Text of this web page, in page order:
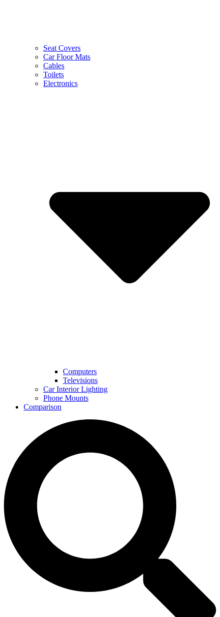
Seat Covers
Car Floor Mats
Cables
Toilets
Electronics
Computers
Televisions
Car Interior Lighting
Phone Mounts
Comparison